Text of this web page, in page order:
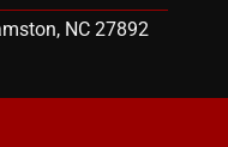
NC 27892